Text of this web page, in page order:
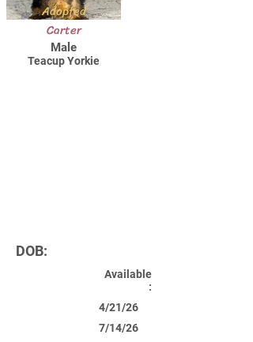
Adopted
Carter
Male
Teacup Yorkie
DOB:
Available
:
4/21/26
7/14/26